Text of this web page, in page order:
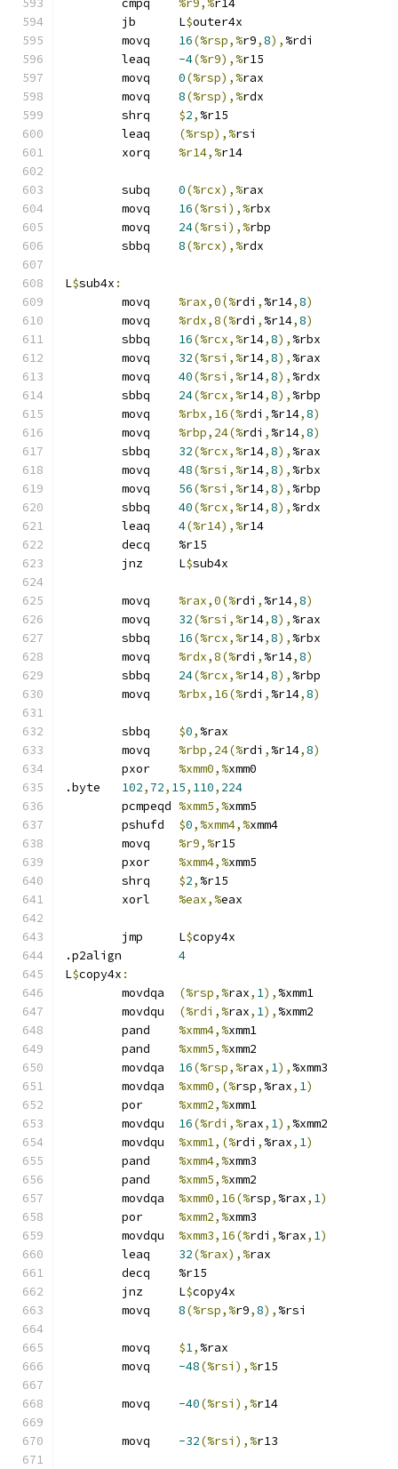
%r9,%r14
	jb	L
$outer4x
16(%rsp,%r9,8), %rdi
-4(%r9),%r15
0(%rsp),%rax
8(%rsp),%rdx
$2, %r15
(%rsp),%rsi
%r14,%r14
0(%rcx),%rax
16(%rsi),%rbx
24(%rsi),%rbp
8(%rcx),%rdx
L$sub4x :
%rax,0(%rdi , %r14,8)
%rdx,8(%rdi , %r14,8)
16(%rcx,%r14,8), %rbx
32(%rsi,%r14,8), %rax
40(%rsi,%r14,8), %rdx
24(%rcx,%r14,8), %rbp
%rbx,16(%rdi , %r14,8)
%rbp,24(%rdi , %r14,8)
32(%rcx,%r14,8), %rax
48(%rsi,%r14,8), %rbx
56(%rsi,%r14,8), %rbp
40(%rcx,%r14,8), %rdx
4(%r14),%r14
	decq	%r15
	jnz	L
$sub4x
%rax,0(%rdi , %r14,8)
32(%rsi,%r14,8), %rax
16(%rcx,%r14,8), %rbx
%rdx,8(%rdi , %r14,8)
24(%rcx,%r14,8), %rbp
%rbx,16(%rdi , %r14,8)
$0, %rax
%rbp,24(%rdi , %r14,8)
%xmm0,%xmm0
102, 72, 15, 110, 224
%xmm5,%xmm5
$0,%xmm4,%xmm4
%r9,%r15
%xmm4,%xmm5
$2, %r15
%eax,%eax
	jmp	L
$copy4x
4
L$copy4x :
(%rsp,%rax, 1), %xmm1
(%rdi,%rax, 1), %xmm2
%xmm4,%xmm1
%xmm5,%xmm2
16(%rsp,%rax, 1), %xmm3
%xmm0,(%rsp, %rax, 1)
%xmm2,%xmm1
16(%rdi,%rax, 1), %xmm2
%xmm1,(%rdi , %rax, 1)
%xmm4,%xmm3
%xmm5,%xmm2
%xmm0,16(%rsp, %rax, 1)
%xmm2,%xmm3
%xmm3,16(%rdi , %rax, 1)
32(%rax),%rax
	decq	%r15
	jnz	L
$copy4x
8(%rsp,%r9,8), %rsi
$1, %rax
-48(%rsi),%r15
-40(%rsi),%r14
-32(%rsi),%r13